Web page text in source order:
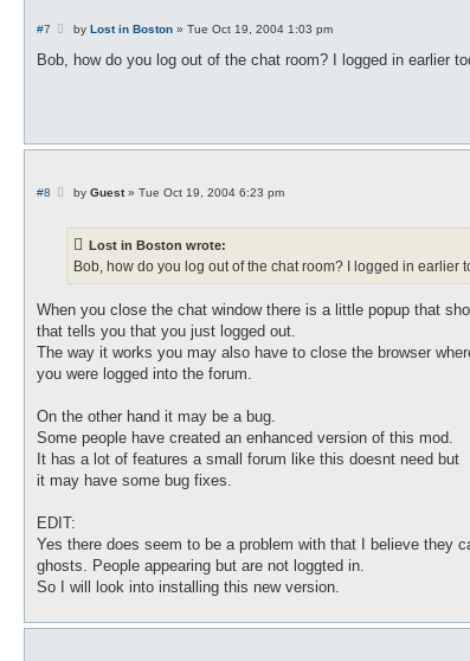
#7
Pby Lost in Boston» Tue Oct 19, 2004 1:03 pm
Bob, how do you log out of the chat room? I logged in earlier
#8
Pby Guest» Tue Oct 19, 2004 6:23 pm
Lost in Boston wrote:
Bob, how do you log out of the chat room? I logged in
When you close the chat window there is a little popup that
that tells you that you just logged out.
The way it works you may also have to close the browser
you were logged into the forum.
On the other hand it may be a bug.
Some people have created an enhanced version of this mod.
It has a lot of features a small forum like this doesnt need but
it may have some bug fixes.
EDIT:
Yes there does seem to be a problem with that I believe they
ghosts. People appearing but are not loggted in.
So I will look into installing this new version.